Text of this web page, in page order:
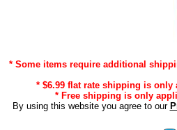
* Some items require additional
* $6.99 flat rate shipping is
* Free shipping is only
By using this website you agree to our